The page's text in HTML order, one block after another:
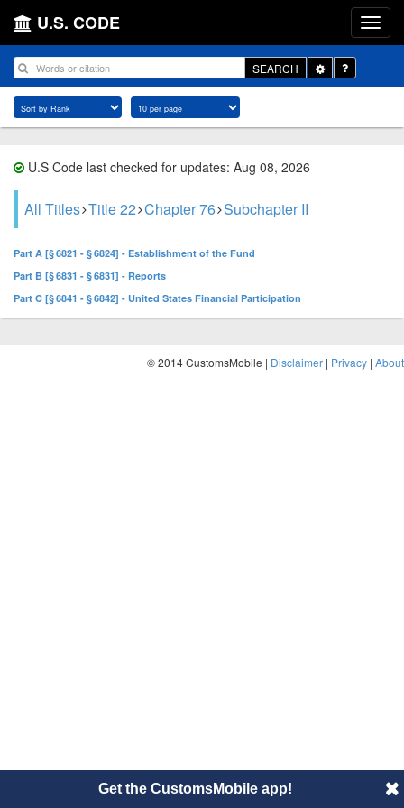
U.S. CODE
SEARCH
Toggle
Dropdown
U.S Code last checked for updates: Aug 08, 2026
All Titles Title 22 Chapter 76 Subchapter II
Part A [§ 6821 - § 6824] - Establishment of the Fund
Part B [§ 6831 - § 6831] - Reports
Part C [§ 6841 - § 6842] - United States Financial Participation
© 2014 CustomsMobile | Disclaimer | Privacy | About
Get the CustomsMobile app!